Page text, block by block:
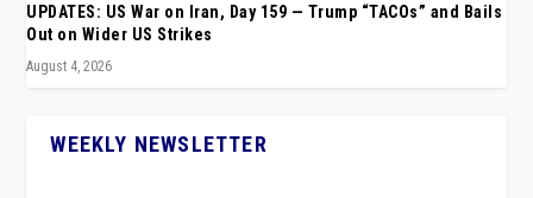
UPDATES: US War on Iran, Day 159 — Trump “TACOs” and Bails
Out on Wider US Strikes
August 4, 2026
WEEKLY NEWSLETTER